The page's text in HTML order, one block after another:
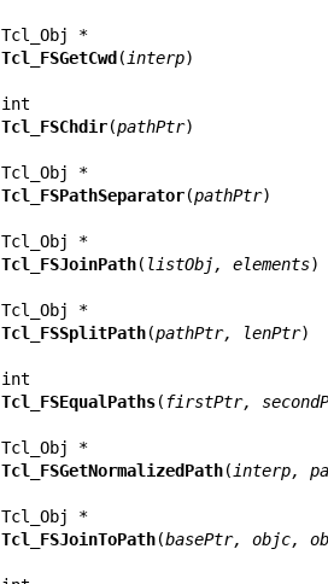
Tcl_Obj *
Tcl_FSGetCwd( interp)
Tcl_FSChdir(pathPtr)
Tcl_Obj *
Tcl_FSPathSeparator(pathPtr)
Tcl_Obj *
Tcl_FSJoinPath( listObj, elements)
Tcl_Obj *
Tcl_FSSplitPath(pathPtr, lenPtr)
Tcl_FSEqualPaths( firstPtr,
Tcl_Obj *
Tcl_FSGetNormalizedPath( interp,
Tcl_Obj *
Tcl_FSJoinToPath(basePtr, objc,